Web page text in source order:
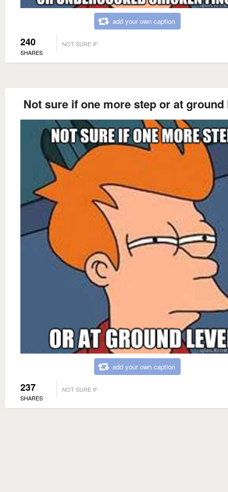
add your own caption
240
SHARES
NOT SURE IF
Not sure if one more step or at ground
add your own caption
237
SHARES
NOT SURE IF